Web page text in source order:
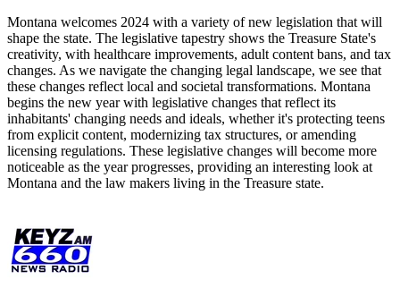
Montana welcomes 2024 with a variety of new legislation that will
shape the state. The legislative tapestry shows the Treasure State's
creativity, with healthcare improvements, adult content bans, and tax
changes. As we navigate the changing legal landscape, we see that
these changes reflect local and societal transformations. Montana
begins the new year with legislative changes that reflect its
inhabitants' changing needs and ideals, whether it's protecting teens
from explicit content, modernizing tax structures, or amending
licensing regulations. These legislative changes will become more
noticeable as the year progresses, providing an interesting look at
Montana and the law makers living in the Treasure state.